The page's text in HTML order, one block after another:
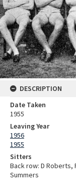
DESCRIPTION
Date Taken
1955
Leaving Year
1956
1955
Sitters
Back row: D Roberts,
Summers